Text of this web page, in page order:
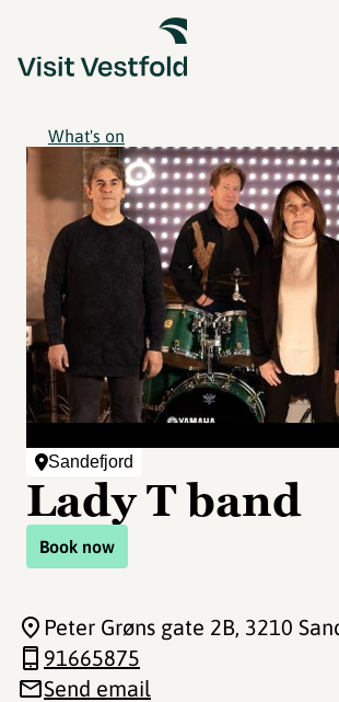
What's on
Sandefjord
Lady T band
Book now
Peter Grøns gate 2B, 3210
91665875
Send email